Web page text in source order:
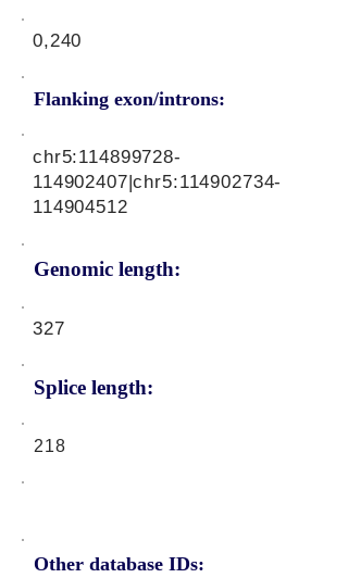
0,240
Flanking exon/introns:
Genomic length:
chr5:114899728-
114902407|chr5:114902734-
114904512
327
Splice length:
218
Other database IDs: